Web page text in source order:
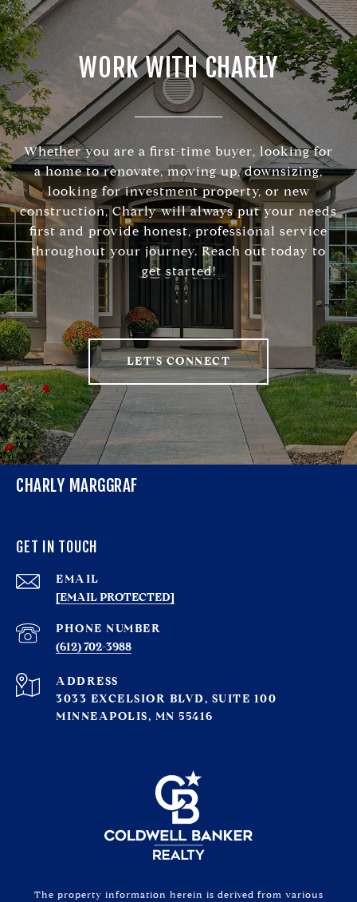
WORK WITH CHARLY
Whether you are a first-time buyer, looking for
a home to renovate, moving up, downsizing,
looking for investment property, or new
construction, Charly will always put your needs
first and provide honest, professional service
throughout your journey. Reach out today to
get started!
LET'S CONNECT
CHARLY MARGGRAF
GET IN TOUCH
EMAIL
[EMAIL PROTECTED]
PHONE NUMBER
(612) 702-3988
ADDRESS
3033 EXCELSIOR BLVD, SUITE 100
MINNEAPOLIS, MN 55416
The property information herein is derived from various